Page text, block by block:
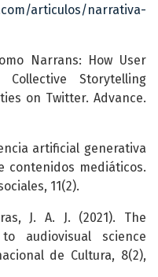
articulos/narrativa-
Narrans: How User
Storytelling
on Twitter. Advance.
artificial generativa
contenidos mediáticos.
11(2).
J. A. J. (2021). The
audiovisual science
de Cultura, 8(2),